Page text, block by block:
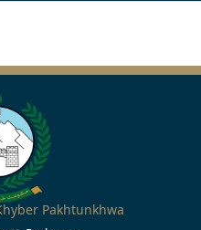
Pakhtunkhwa